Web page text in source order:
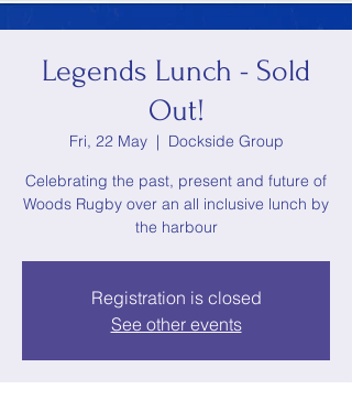
Legends Lunch - Sold
Out!
Fri, 22 May
  |
Dockside Group
Celebrating the past, present and future of
Woods Rugby over an all inclusive lunch by
the harbour
Registration is closed
See other events